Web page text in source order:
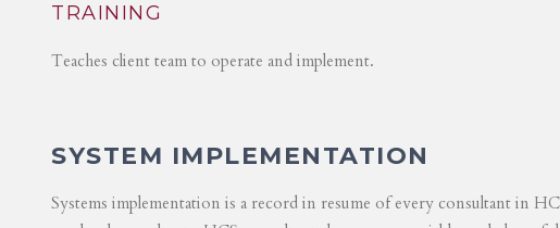
TRAINING
Teaches client team to operate and implement.
SYSTEM IMPLEMENTATION
Systems implementation is a record in resume of every consultant in